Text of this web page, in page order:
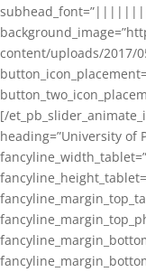
content/uploads/2017/
[/
heading=”University of